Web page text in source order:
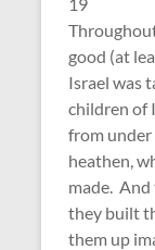
good (at
Israel was
children of
from under
heathen,
made.
they built
them up